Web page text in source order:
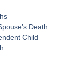
Death
Child